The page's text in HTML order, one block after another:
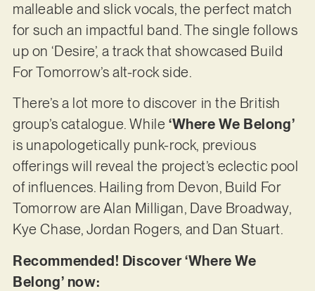
malleable and slick vocals, the perfect match
for such an impactful band. The single follows
up on ‘Desire’, a track that showcased Build
For Tomorrow’s alt-rock side.
There’s a lot more to discover in the British
group’s catalogue. While ‘Where We Belong’
is unapologetically punk-rock, previous
offerings will reveal the project’s eclectic pool
of influences. Hailing from Devon, Build For
Tomorrow are Alan Milligan, Dave Broadway,
Kye Chase, Jordan Rogers, and Dan Stuart.
Recommended! Discover ‘Where We
Belong’ now: